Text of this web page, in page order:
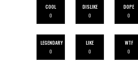
COOL
0
DISLIKE
0
DOPE
0
LEGENDARY
0
LIKE
0
WTF
0